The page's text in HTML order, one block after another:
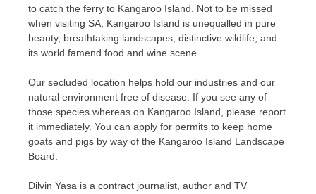
to catch the ferry to Kangaroo Island. Not to be missed
when visiting SA, Kangaroo Island is unequalled in pure
beauty, breathtaking landscapes, distinctive wildlife, and
its world famend food and wine scene.
Our secluded location helps hold our industries and our
natural environment free of disease. If you see any of
those species whereas on Kangaroo Island, please report
it immediately. You can apply for permits to keep home
goats and pigs by way of the Kangaroo Island Landscape
Board.
Dilvin Yasa is a contract journalist, author and TV